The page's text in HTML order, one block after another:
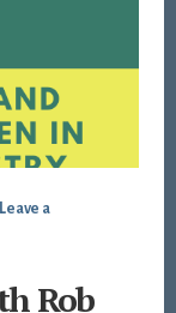
Leave a
Rob